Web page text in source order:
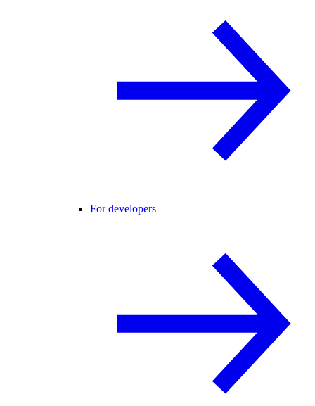
For developers